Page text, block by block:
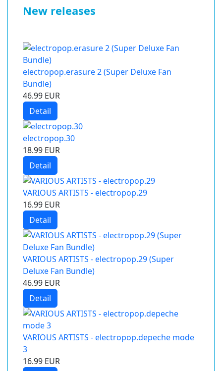
New releases
electropop.erasure 2 (Super Deluxe Fan
Bundle)
46.99 EUR
Detail
electropop.30
18.99 EUR
Detail
VARIOUS ARTISTS - electropop.29
16.99 EUR
Detail
VARIOUS ARTISTS - electropop.29 (Super
Deluxe Fan Bundle)
46.99 EUR
Detail
VARIOUS ARTISTS - electropop.depeche mode
3
16.99 EUR